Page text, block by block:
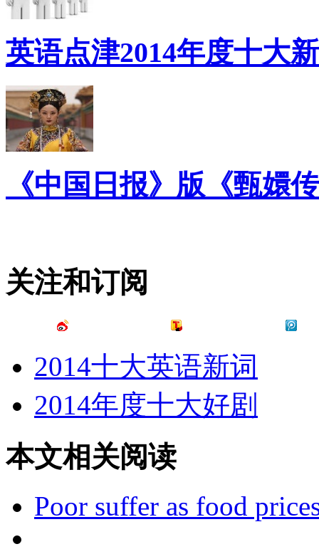
英语点津2014年度十大
《中国日报》版《甄嬛
关注和订阅
2014十大英语新词
2014年度十大好剧
本文相关阅读
Poor suffer as food